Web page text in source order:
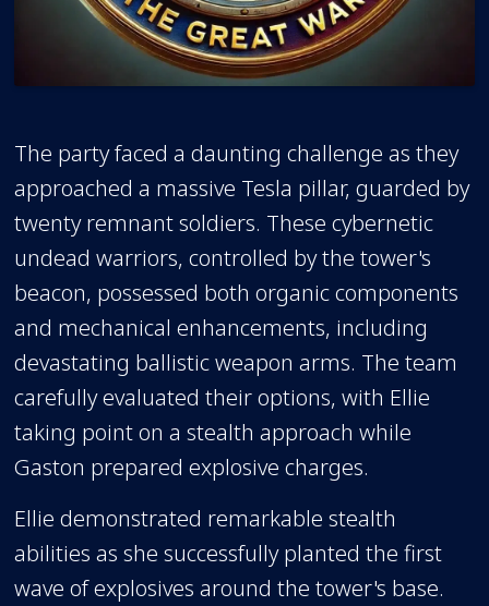
The party faced a daunting challenge as they
approached a massive Tesla pillar, guarded by
twenty remnant soldiers. These cybernetic
undead warriors, controlled by the tower's
beacon, possessed both organic components
and mechanical enhancements, including
devastating ballistic weapon arms. The team
carefully evaluated their options, with Ellie
taking point on a stealth approach while
Gaston prepared explosive charges.
Ellie demonstrated remarkable stealth
abilities as she successfully planted the first
wave of explosives around the tower's base.